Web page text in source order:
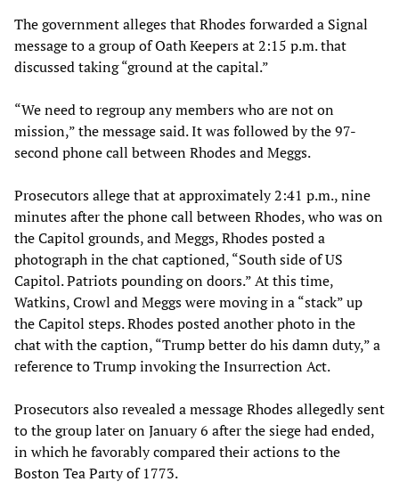
The government alleges that Rhodes forwarded a Signal
message to a group of Oath Keepers at 2:15 p.m. that
discussed taking “ground at the capital.”
“We need to regroup any members who are not on
mission,” the message said. It was followed by the 97-
second phone call between Rhodes and Meggs.
Prosecutors allege that at approximately 2:41 p.m., nine
minutes after the phone call between Rhodes, who was on
the Capitol grounds, and Meggs, Rhodes posted a
photograph in the chat captioned, “South side of US
Capitol. Patriots pounding on doors.” At this time,
Watkins, Crowl and Meggs were moving in a “stack” up
the Capitol steps. Rhodes posted another photo in the
chat with the caption, “Trump better do his damn duty,” a
reference to Trump invoking the Insurrection Act.
Prosecutors also revealed a message Rhodes allegedly sent
to the group later on January 6 after the siege had ended,
in which he favorably compared their actions to the
Boston Tea Party of 1773.